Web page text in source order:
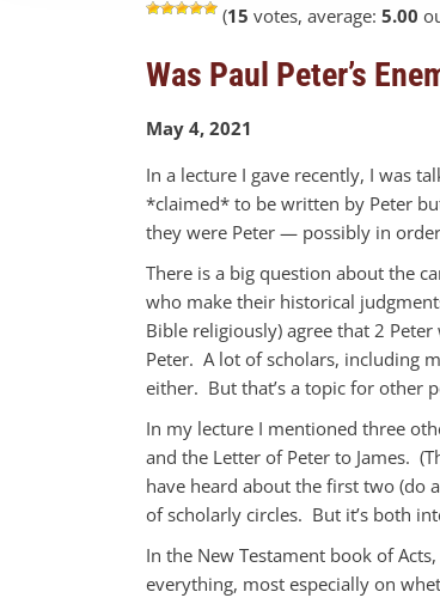
(15 votes, average: 5.00
Was Paul Peter’s
May 4, 2021
In a lecture I gave recently, I was
*claimed* to be written by Peter
they were Peter — possibly in
There is a big question about the
who make their historical
Bible religiously) agree that 2
Peter. A lot of scholars, including
either. But that’s a topic for other
In my lecture I mentioned three
and the Letter of Peter to James.
have heard about the first two (do
of scholarly circles. But it’s both
In the New Testament book of
everything, most especially on